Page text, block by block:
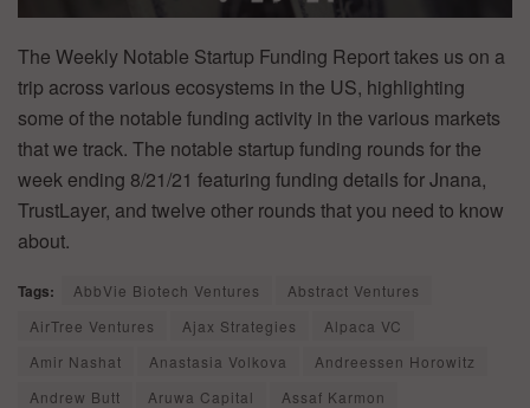
The Weekly Notable Startup Funding Report takes us on a
trip across various ecosystems in the US, highlighting
some of the notable funding activity in the various markets
that we track. The notable startup funding rounds for the
week ending 8/21/21 featuring funding details for Jnana,
TrustLayer, and twelve other rounds that you need to know
about.
Tags: AbbVie Biotech Ventures
Abstract Ventures
AirTree Ventures
Ajax Strategies
Alpaca VC
Amir Nashat
Anastasia Volkova
Andreessen Horowitz
Andrew Butt
Aruwa Capital
Assaf Karmon